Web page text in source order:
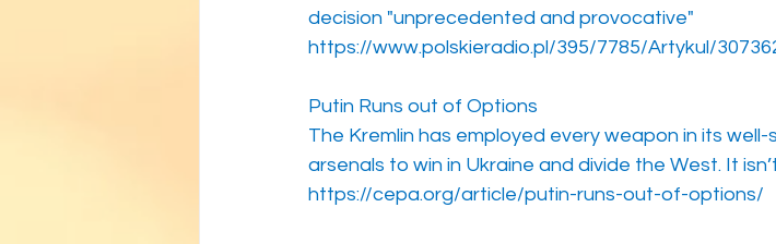
decision "unprecedented and provocative"
https://www.polskieradio.pl/395/7785/Artykul/
Putin Runs out of Options
The Kremlin has employed every weapon in its
arsenals to win in Ukraine and divide the West. It
https://cepa.org/article/putin-runs-out-of-options/